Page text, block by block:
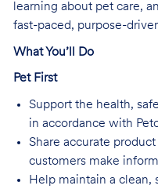
learning about pet care,
fast-paced, purpose-
What You’ll Do
Pet First
Support the health,
in accordance with
Share accurate
customers make
Help maintain a clean,